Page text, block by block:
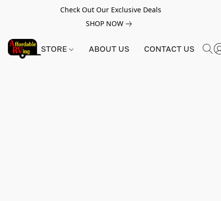
Check Out Our Exclusive Deals
SHOP NOW
STORE ABOUT US CONTACT US